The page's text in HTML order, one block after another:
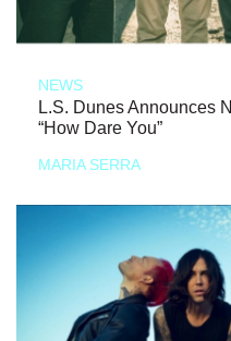
NEWS
L.S. Dunes Announces
“How Dare You”
MARIA SERRA